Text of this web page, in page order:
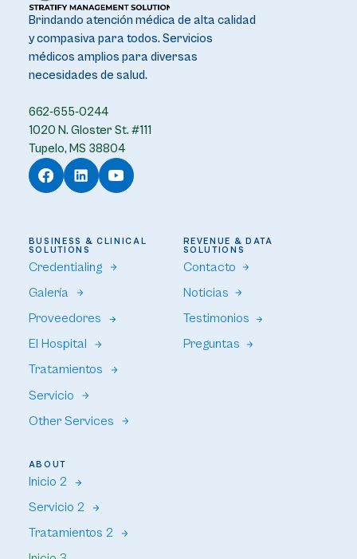
Brindando atención médica de alta calidad
y compasiva para todos. Servicios
médicos amplios para diversas
necesidades de salud.
662-655-0244
1020 N. Gloster St. #111
Tupelo, MS 38804
BUSINESS & CLINICAL
SOLUTIONS
Credentialing
Galería
Proveedores
El Hospital
Tratamientos
Servicio
Other Services
REVENUE & DATA
SOLUTIONS
Contacto
Noticias
Testimonios
Preguntas
ABOUT
Inicio 2
Servicio 2
Tratamientos 2